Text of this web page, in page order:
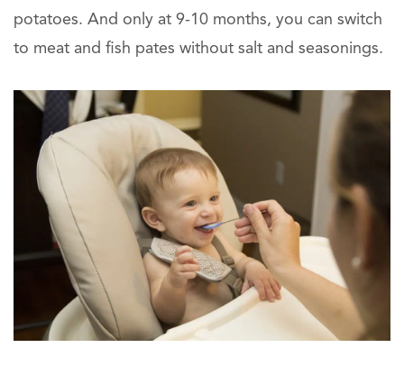
potatoes. And only at 9-10 months, you can switch
to meat and fish pates without salt and seasonings.